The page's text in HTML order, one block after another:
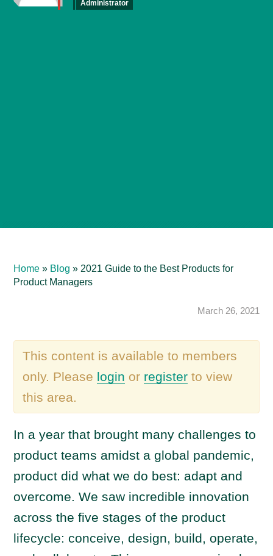
Administrator
Home » Blog » 2021 Guide to the Best Products for
Product Managers
March 26, 2021
This content is available to members
only. Please login or register to view
this area.
In a year that brought many challenges to
product teams amidst a global pandemic,
product did what we do best: adapt and
overcome. We saw incredible innovation
across the five stages of the product
lifecycle: conceive, design, build, operate,